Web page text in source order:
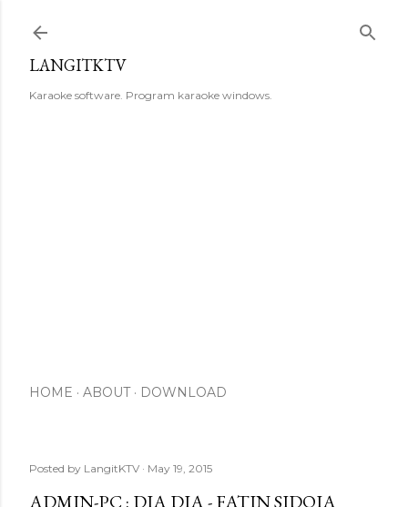
LANGITKTV
Karaoke software. Program karaoke windows.
HOME ABOUT DOWNLOAD
Posted by LangitKTV May 19, 2015
ADMIN-PC : DIA DIA - FATIN SIDQIA